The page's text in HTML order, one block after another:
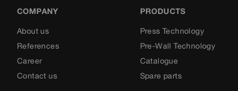
COMPANY
About us
References
Career
Contact us
PRODUCTS
Press Technology
Pre-Wall Technology
Catalogue
Spare parts